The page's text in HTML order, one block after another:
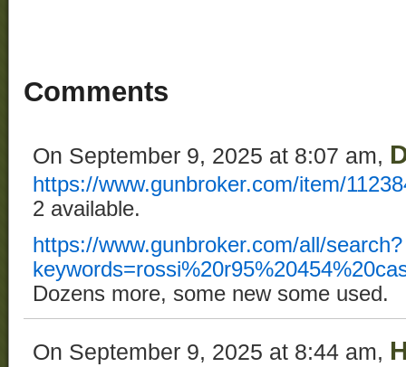
Comments
On September 9, 2025 at 8:07 am,
https://www.gunbroker.com/item/
2 available.
https://www.gunbroker.com/all/search?
Dozens more, some new some used.
On September 9, 2025 at 8:44 am,